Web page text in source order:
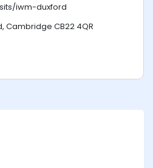
iwm-duxford
Cambridge CB22 4QR